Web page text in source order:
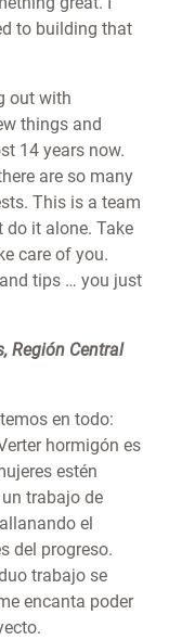
to building that
out with
things and
14 years now.
are so many
This is a team
do it alone. Take
care of you.
tips … you just
Región Central
en todo:
hormigón es
estén
trabajo de
el
del progreso.
trabajo se
encanta poder